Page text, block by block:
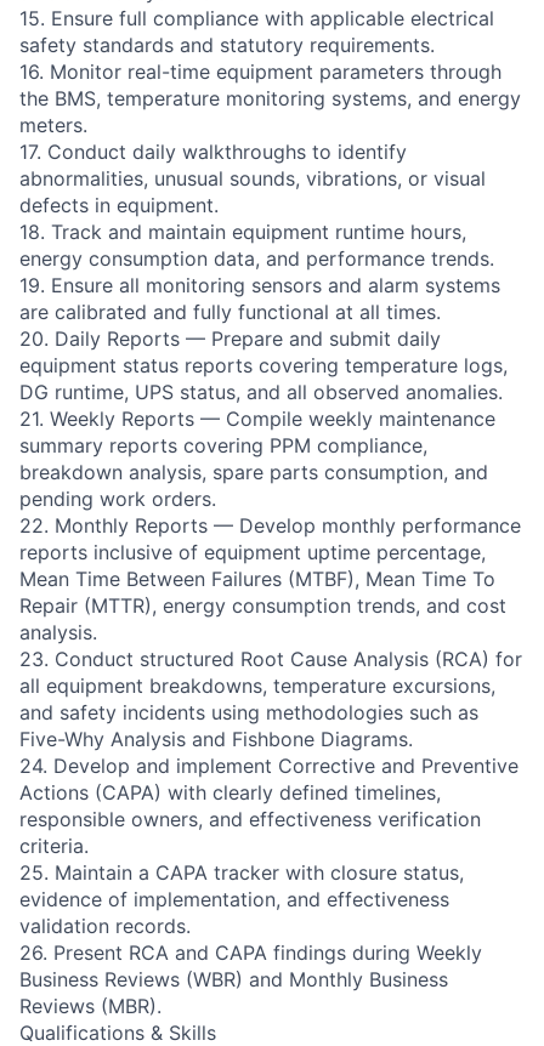
15. Ensure full compliance with applicable electrical
safety standards and statutory requirements.
16. Monitor real-time equipment parameters through
the BMS, temperature monitoring systems, and energy
meters.
17. Conduct daily walkthroughs to identify
abnormalities, unusual sounds, vibrations, or visual
defects in equipment.
18. Track and maintain equipment runtime hours,
energy consumption data, and performance trends.
19. Ensure all monitoring sensors and alarm systems
are calibrated and fully functional at all times.
20. Daily Reports — Prepare and submit daily
equipment status reports covering temperature logs,
DG runtime, UPS status, and all observed anomalies.
21. Weekly Reports — Compile weekly maintenance
summary reports covering PPM compliance,
breakdown analysis, spare parts consumption, and
pending work orders.
22. Monthly Reports — Develop monthly performance
reports inclusive of equipment uptime percentage,
Mean Time Between Failures (MTBF), Mean Time To
Repair (MTTR), energy consumption trends, and cost
analysis.
23. Conduct structured Root Cause Analysis (RCA) for
all equipment breakdowns, temperature excursions,
and safety incidents using methodologies such as
Five-Why Analysis and Fishbone Diagrams.
24. Develop and implement Corrective and Preventive
Actions (CAPA) with clearly defined timelines,
responsible owners, and effectiveness verification
criteria.
25. Maintain a CAPA tracker with closure status,
evidence of implementation, and effectiveness
validation records.
26. Present RCA and CAPA findings during Weekly
Business Reviews (WBR) and Monthly Business
Reviews (MBR).
Qualifications & Skills